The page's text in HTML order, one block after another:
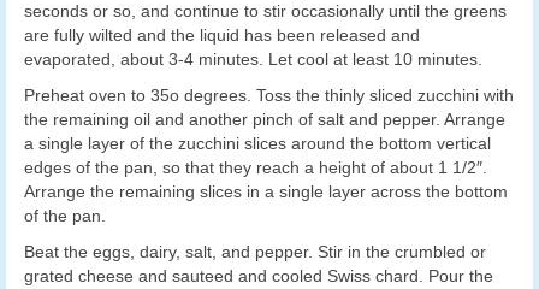
seconds or so, and continue to stir occasionally until the greens
are fully wilted and the liquid has been released and
evaporated, about 3-4 minutes. Let cool at least 10 minutes.
Preheat oven to 35o degrees. Toss the thinly sliced zucchini with
the remaining oil and another pinch of salt and pepper. Arrange
a single layer of the zucchini slices around the bottom vertical
edges of the pan, so that they reach a height of about 1 1/2″.
Arrange the remaining slices in a single layer across the bottom
of the pan.
Beat the eggs, dairy, salt, and pepper. Stir in the crumbled or
grated cheese and sauteed and cooled Swiss chard. Pour the